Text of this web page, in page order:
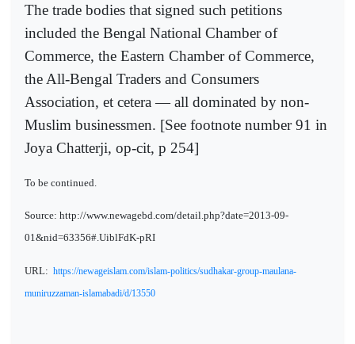
The trade bodies that signed such petitions
included the Bengal National Chamber of
Commerce, the Eastern Chamber of Commerce,
the All-Bengal Traders and Consumers
Association, et cetera — all dominated by non-
Muslim businessmen. [See footnote number 91 in
Joya Chatterji, op-cit, p 254]
To be continued.
Source: http://www.newagebd.com/detail.php?date=2013-09-
01&nid=63356#.UiblFdK-pRI
URL: https://newageislam.com/islam-politics/sudhakar-group-maulana-
muniruzzaman-islamabadi/d/13550